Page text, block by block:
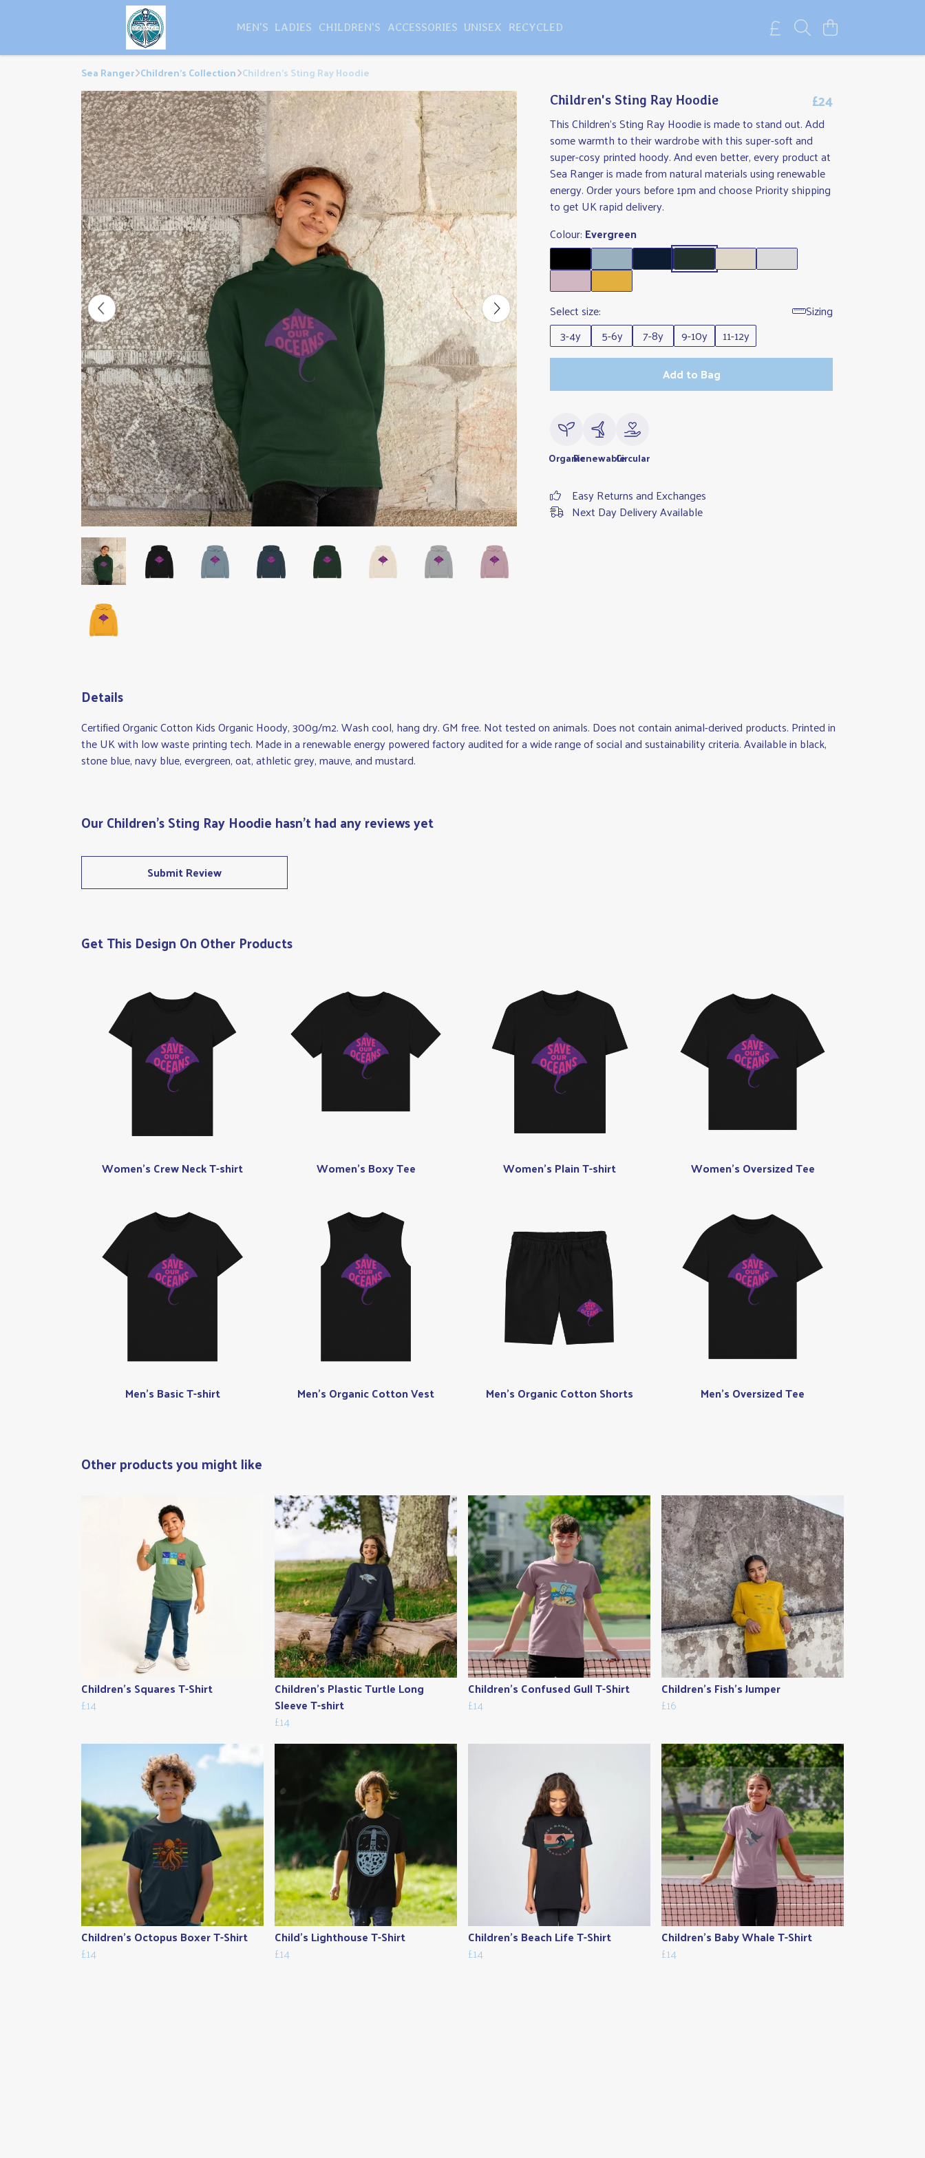
MEN'S LADIES CHILDREN'S ACCESSORIES UNISEX RECYCLED
Sea Ranger Children's Collection Children's Sting Ray Hoodie
Children's Sting Ray Hoodie £24
This Children's Sting Ray Hoodie is made to stand out. Add
some warmth to their wardrobe with this super-soft and
super-cosy printed hoody. And even better, every product at
Sea Ranger is made from natural materials using renewable
energy. Order yours before 1pm and choose Priority shipping
to get UK rapid delivery.
Colour: Evergreen
Select size:
Sizing
3-4y
5-6y 7-8y 9-10y
11-12y
Add to Bag
OrganicRenewableCircular
Easy Returns and Exchanges
Next Day Delivery Available
Details
Certified Organic Cotton Kids Organic Hoody, 300g/m2. Wash cool, hang dry. GM free. Not tested on animals. Does not contain animal-derived products. Printed in
the UK with low waste printing tech. Made in a renewable energy powered factory audited for a wide range of social and sustainability criteria. Available in black,
stone blue, navy blue, evergreen, oat, athletic grey, mauve, and mustard.
Our Children's Sting Ray Hoodie hasn't had any reviews yet
Submit Review
Get This Design On Other Products
Women's Crew Neck T-shirt Women's Boxy Tee Women's Plain T-shirt Women's Oversized Tee
Men's Basic T-shirt Men's Organic Cotton Vest Men's Organic Cotton Shorts Men's Oversized Tee
Other products you might like
Children's Squares T-Shirt
£14
Children's Plastic Turtle Long
Sleeve T-shirt
£14
Children's Confused Gull T-Shirt
£14
Children's Fish's Jumper
£16
Children's Octopus Boxer T-Shirt
£14
Child's Lighthouse T-Shirt
£14
Children's Beach Life T-Shirt
£14
Children's Baby Whale T-Shirt
£14